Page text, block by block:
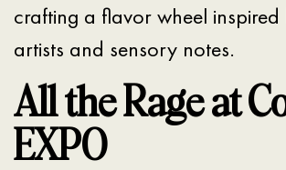
crafting a flavor wheel
artists and sensory notes.
All the Rage at
EXPO